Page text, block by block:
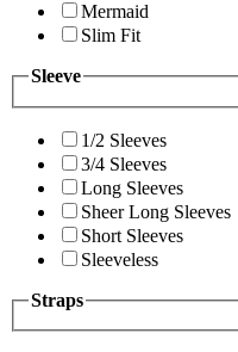
Mermaid
Slim Fit
Sleeve
1/2 Sleeves
3/4 Sleeves
Long Sleeves
Sheer Long Sleeves
Short Sleeves
Sleeveless
Straps